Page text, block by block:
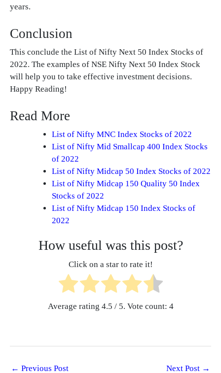
years.
Conclusion
This conclude the List of Nifty Next 50 Index Stocks of
2022. The examples of NSE Nifty Next 50 Index Stock
will help you to take effective investment decisions.
Happy Reading!
Read More
List of Nifty MNC Index Stocks of 2022
List of Nifty Mid Smallcap 400 Index Stocks
of 2022
List of Nifty Midcap 50 Index Stocks of 2022
List of Nifty Midcap 150 Quality 50 Index
Stocks of 2022
List of Nifty Midcap 150 Index Stocks of
2022
How useful was this post?
Click on a star to rate it!
Average rating 4.5 / 5. Vote count: 4
← Previous Post Next Post →